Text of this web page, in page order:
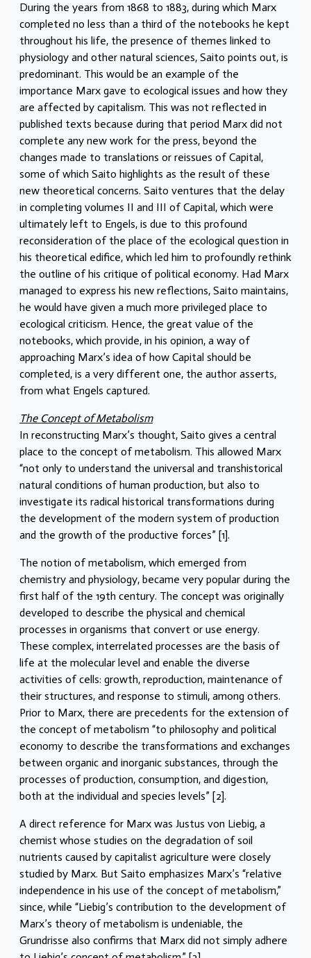
During the years from 1868 to 1883, during which Marx
completed no less than a third of the notebooks he kept
throughout his life, the presence of themes linked to
physiology and other natural sciences, Saito points out, is
predominant. This would be an example of the
importance Marx gave to ecological issues and how they
are affected by capitalism. This was not reflected in
published texts because during that period Marx did not
complete any new work for the press, beyond the
changes made to translations or reissues of Capital,
some of which Saito highlights as the result of these
new theoretical concerns. Saito ventures that the delay
in completing volumes II and III of Capital, which were
ultimately left to Engels, is due to this profound
reconsideration of the place of the ecological question in
his theoretical edifice, which led him to profoundly rethink
the outline of his critique of political economy. Had Marx
managed to express his new reflections, Saito maintains,
he would have given a much more privileged place to
ecological criticism. Hence, the great value of the
notebooks, which provide, in his opinion, a way of
approaching Marx’s idea of how Capital should be
completed, is a very different one, the author asserts,
from what Engels captured.
The Concept of Metabolism
In reconstructing Marx’s thought, Saito gives a central
place to the concept of metabolism. This allowed Marx
“not only to understand the universal and transhistorical
natural conditions of human production, but also to
investigate its radical historical transformations during
the development of the modern system of production
and the growth of the productive forces” [1].
The notion of metabolism, which emerged from
chemistry and physiology, became very popular during the
first half of the 19th century. The concept was originally
developed to describe the physical and chemical
processes in organisms that convert or use energy.
These complex, interrelated processes are the basis of
life at the molecular level and enable the diverse
activities of cells: growth, reproduction, maintenance of
their structures, and response to stimuli, among others.
Prior to Marx, there are precedents for the extension of
the concept of metabolism “to philosophy and political
economy to describe the transformations and exchanges
between organic and inorganic substances, through the
processes of production, consumption, and digestion,
both at the individual and species levels” [2].
A direct reference for Marx was Justus von Liebig, a
chemist whose studies on the degradation of soil
nutrients caused by capitalist agriculture were closely
studied by Marx. But Saito emphasizes Marx’s “relative
independence in his use of the concept of metabolism,”
since, while “Liebig’s contribution to the development of
Marx’s theory of metabolism is undeniable, the
Grundrisse also confirms that Marx did not simply adhere